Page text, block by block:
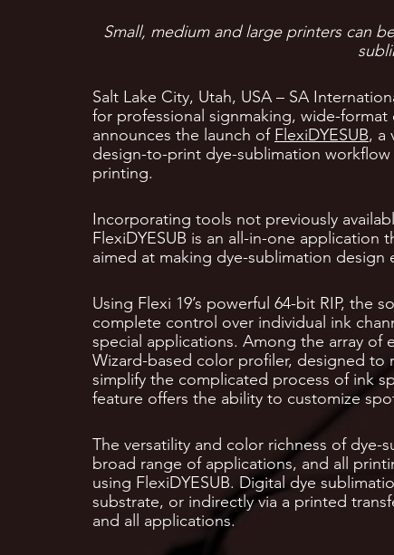
Small, medium and large printers can
Salt Lake City, Utah, USA – SA
for professional signmaking, wide-
announces the launch of FlexiDYESUB, a
design-to-print dye-sublimation
printing.
Incorporating tools not previously
FlexiDYESUB is an all-in-one
aimed at making dye-sublimation design
Using Flexi 19’s powerful 64-bit RIP, the
complete control over individual ink
special applications. Among the array of
Wizard-based color profiler, designed
simplify the complicated process of ink
feature offers the ability to customize
The versatility and color richness of
broad range of applications, and all
using FlexiDYESUB. Digital dye
substrate, or indirectly via a printed
and all applications.